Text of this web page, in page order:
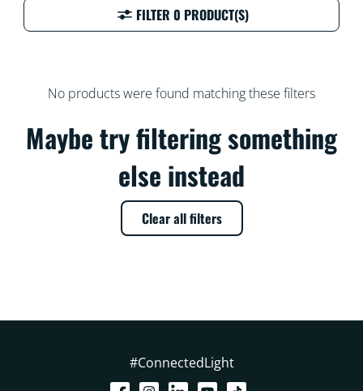
FILTER 0 PRODUCT(S)
No products were found matching these filters
Maybe try filtering something
else instead
Clear all filters
#ConnectedLight